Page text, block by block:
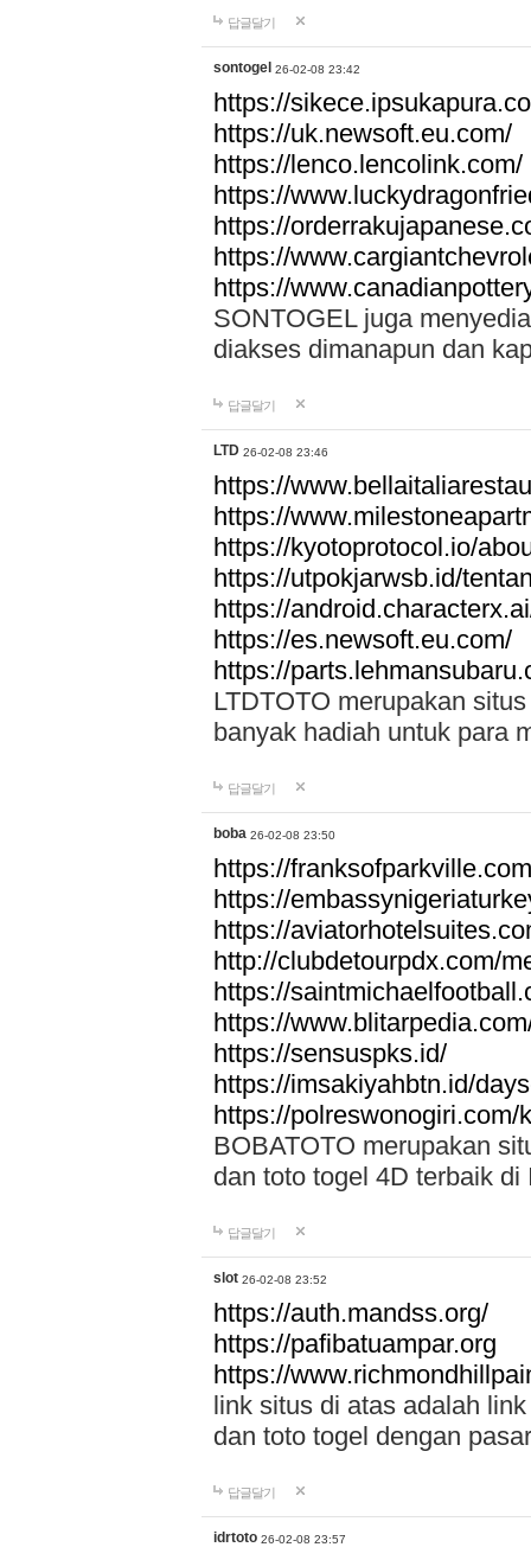
답글달기
sontogel 26-02-08 23:42
https://
https://uk.newsoft.eu.com/
https://lenco.lencolink.com/
https://
https://
https://
https://
SONTOGEL juga
diakses dimanapun dan
답글달기
LTD 26-02-08 23:46
https://
https://
https://kyotoprotocol.io/
https://utpokjarwsb.id/
https://
https://es.newsoft.eu.com/
https://
LTDTOTO merupakan
banyak hadiah untuk para
답글달기
boba 26-02-08 23:50
https://
https://
https://
http://clubdetourpdx.com/
https://
https://
https://sensuspks.id/
https://imsakiyahbtn.id/
https://polreswonogiri.com/
BOBATOTO merupakan
dan toto togel 4D terbaik di
답글달기
slot 26-02-08 23:52
https://auth.mandss.org/
https://pafibatuampar.org
https://
link situs di atas adalah
dan toto togel dengan
답글달기
idrtoto 26-02-08 23:57